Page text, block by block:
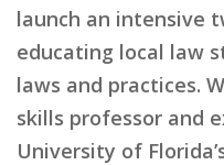
launch an intensive
educating local law
laws and practices.
skills professor and
University of